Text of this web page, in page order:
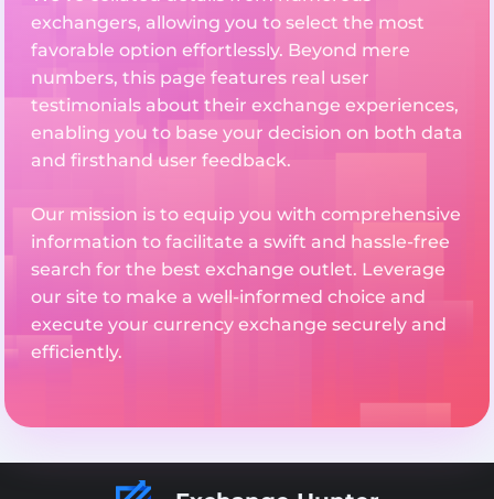
exchangers, allowing you to select the most
favorable option effortlessly. Beyond mere
numbers, this page features real user
testimonials about their exchange experiences,
enabling you to base your decision on both data
and firsthand user feedback.
Our mission is to equip you with comprehensive
information to facilitate a swift and hassle-free
search for the best exchange outlet. Leverage
our site to make a well-informed choice and
execute your currency exchange securely and
efficiently.